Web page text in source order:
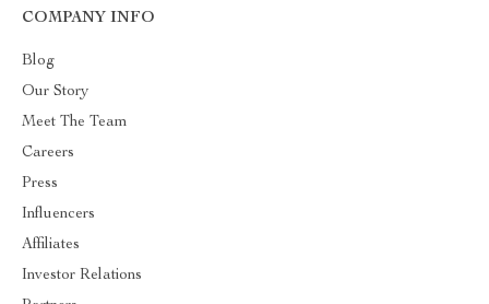
COMPANY INFO
Blog
Our Story
Meet The Team
Careers
Press
Influencers
Affiliates
Investor Relations